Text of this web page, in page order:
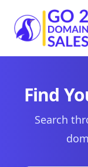
Go2DomainSales
Find
Search